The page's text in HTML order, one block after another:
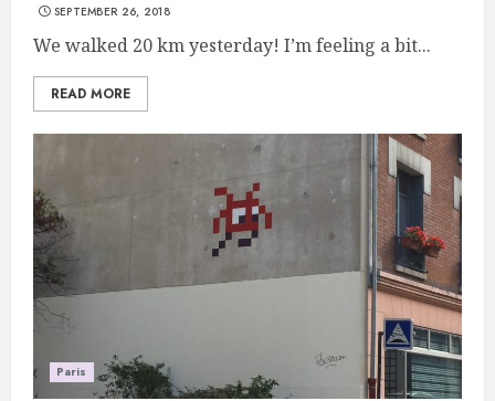
SEPTEMBER 26, 2018
We walked 20 km yesterday! I’m feeling a bit...
READ MORE
Paris